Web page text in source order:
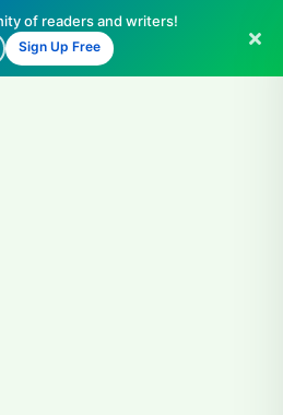
of readers and writers!
Sign Up Free